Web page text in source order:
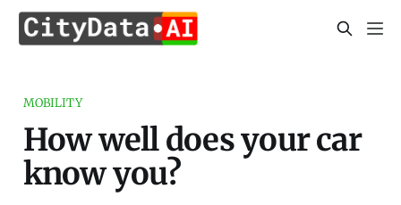
MOBILITY
How well does your car
know you?